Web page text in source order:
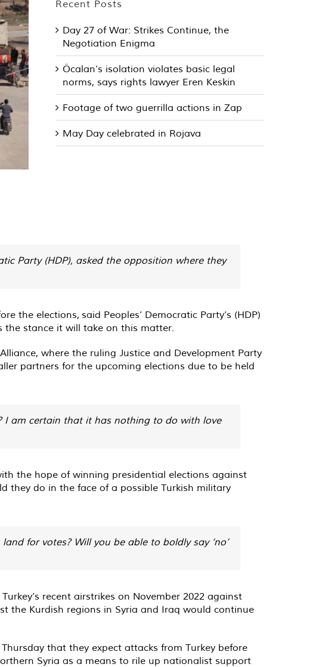
Recent Posts
Day 27 of War: Strikes Continue, the
Negotiation Enigma
Öcalan’s isolation violates basic legal
norms, says rights lawyer Eren Keskin
Footage of two guerrilla actions in Zap
May Day celebrated in Rojava
Party (HDP), asked the opposition where they
the elections, said Peoples’ Democratic Party’s (HDP)
stance it will take on this matter.
where the ruling Justice and Development Party
partners for the upcoming elections due to be held
I am certain that it has nothing to do with love
the hope of winning presidential elections against
they do in the face of a possible Turkish military
for votes? Will you be able to boldly say ‘no’
recent airstrikes on November 2022 against
the Kurdish regions in Syria and Iraq would continue
that they expect attacks from Turkey before
Syria as a means to rile up nationalist support